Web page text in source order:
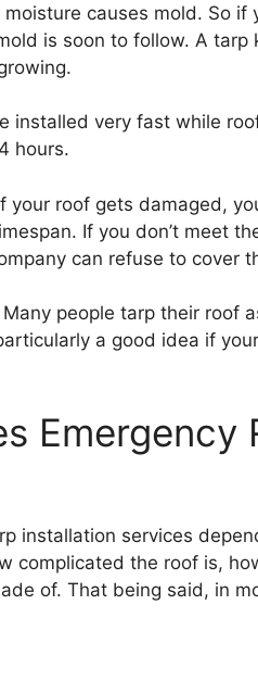
causes mold. So if
is soon to follow. A tarp
installed very fast while
hours.
your roof gets damaged,
If you don’t meet
can refuse to cover
Many people tarp their roof
a good idea if
Emergency
installation services
complicated the roof is,
of. That being said, in